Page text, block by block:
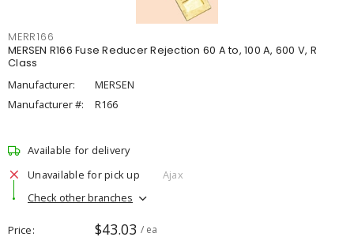
MERR166
MERSEN R166 Fuse Reducer Rejection 60 A to, 100 A, 600 V, R
Class
Manufacturer:
MERSEN
Manufacturer #:
R166
Available for delivery
Unavailable for pick up
Ajax
Check other branches
Price $43.03 / ea